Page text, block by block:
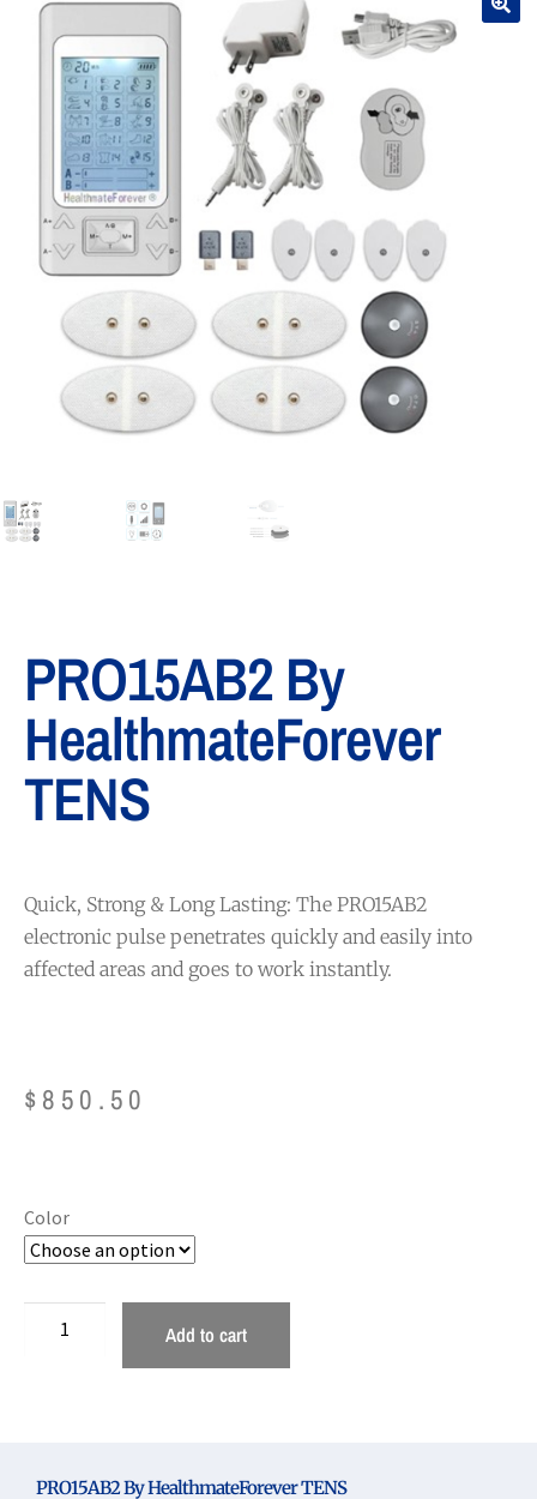
PRO15AB2 By
HealthmateForever
TENS
Quick, Strong & Long Lasting: The PRO15AB2
electronic pulse penetrates quickly and easily into
affected areas and goes to work instantly.
$ 850.50
Color
Add to cart
PRO15AB2 By HealthmateForever TENS